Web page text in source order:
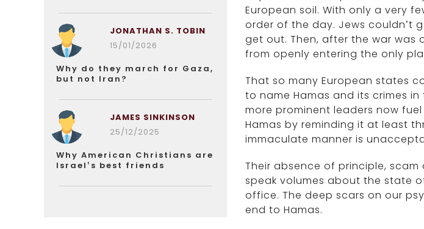
JONATHAN S. TOBIN
15/01/2026
Why do they march for Gaza,
but not Iran?
JAMES SINKINSON
25/12/2025
Why American Christians are
Israel’s best friends
European soil. With only a very
order of the day. Jews couldn’t
get out. Then, after the war was
from openly entering the only
That so many European states
to name Hamas and its crimes
more prominent leaders now
Hamas by reminding it at least
immaculate manner is
Their absence of principle,
speak volumes about the state
office. The deep scars on our
end to Hamas.